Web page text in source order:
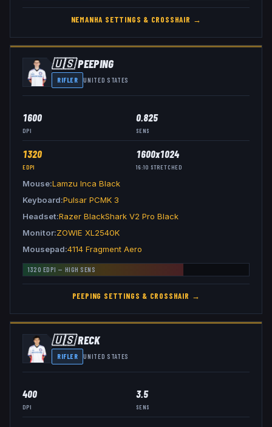
NEMANHA SETTINGS & CROSSHAIR →
🇺🇸PEEPING
RIFLER UNITED STATES
1600
DPI
0.825
SENS
1320
EDPI
1600x1024
16:10 STRETCHED
Mouse Lamzu Inca Black
Keyboard Pulsar PCMK 3
Headset Razer BlackShark V2 Pro Black
Monitor ZOWIE XL2540K
Mousepad 4114 Fragment Aero
1320 EDPI — HIGH SENS
PEEPING SETTINGS & CROSSHAIR →
🇺🇸RECK
RIFLER UNITED STATES
400
DPI
3.5
SENS